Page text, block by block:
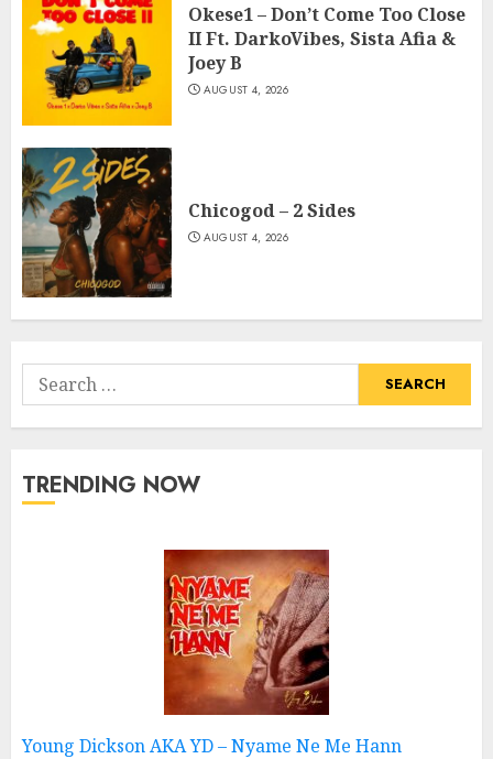
Okese1 – Don’t Come Too Close
II Ft. DarkoVibes, Sista Afia &
Joey B
AUGUST 4, 2026
Chicogod – 2 Sides
AUGUST 4, 2026
Search
for:
TRENDING NOW
Young Dickson AKA YD – Nyame Ne Me Hann